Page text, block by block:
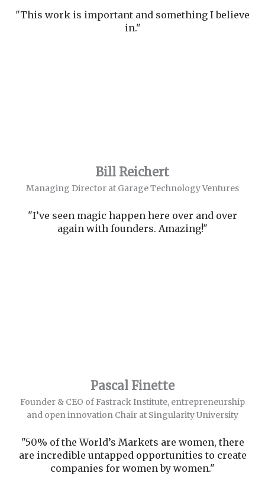
"This work is important and something I believe
in."
Bill Reichert
Managing Director at Garage Technology Ventures
"I’ve seen magic happen here over and over
again with founders. Amazing!"
Pascal Finette
Founder & CEO of Fastrack Institute, entrepreneurship
and open innovation Chair at Singularity University
"50% of the World’s Markets are women, there
are incredible untapped opportunities to create
companies for women by women."